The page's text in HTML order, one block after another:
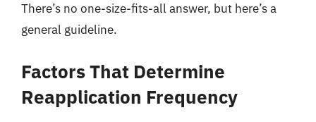
There’s no one-size-fits-all answer, but here’s a
general guideline.
Factors That Determine
Reapplication Frequency